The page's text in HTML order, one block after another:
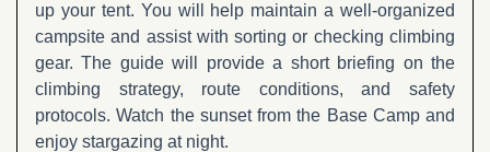
up your tent. You will help maintain a well-organized
campsite and assist with sorting or checking climbing
gear. The guide will provide a short briefing on the
climbing strategy, route conditions, and safety
protocols. Watch the sunset from the Base Camp and
enjoy stargazing at night.